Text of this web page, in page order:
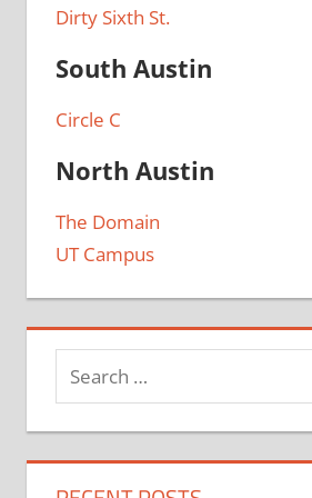
Dirty Sixth St.
South Austin
Circle C
North Austin
The Domain
UT Campus